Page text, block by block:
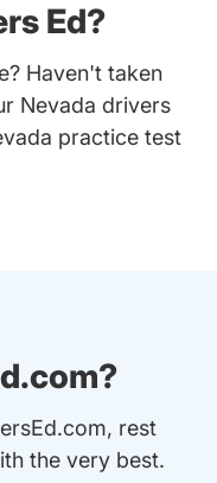
Ed?
Haven't taken
Nevada drivers
practice test
rest
the very best.